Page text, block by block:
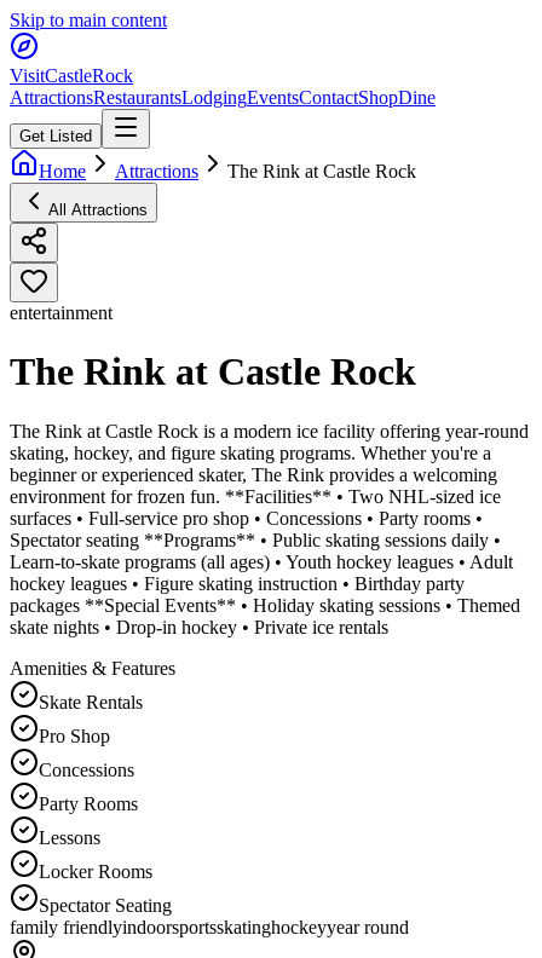
Skip to main content
VisitCastleRock
AttractionsRestaurantsLodgingEventsContactShopDine
Get Listed
Home Attractions The Rink at Castle Rock
All Attractions
entertainment
The Rink at Castle Rock
The Rink at Castle Rock is a modern ice facility offering year-round
skating, hockey, and figure skating programs. Whether you're a
beginner or experienced skater, The Rink provides a welcoming
environment for frozen fun. **Facilities** • Two NHL-sized ice
surfaces • Full-service pro shop • Concessions • Party rooms •
Spectator seating **Programs** • Public skating sessions daily •
Learn-to-skate programs (all ages) • Youth hockey leagues • Adult
hockey leagues • Figure skating instruction • Birthday party
packages **Special Events** • Holiday skating sessions • Themed
skate nights • Drop-in hockey • Private ice rentals
Amenities & Features
Skate Rentals
Pro Shop
Concessions
Party Rooms
Lessons
Locker Rooms
Spectator Seating
family friendlyindoorsportsskatinghockeyyear round